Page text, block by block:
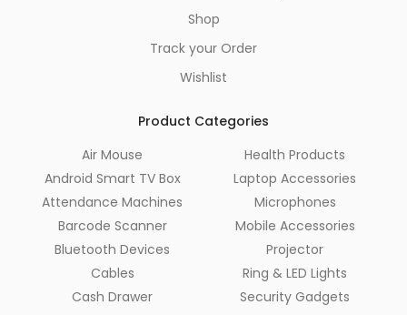
Shop
Track your Order
Wishlist
Product Categories
Air Mouse
Android Smart TV Box
Attendance Machines
Barcode Scanner
Bluetooth Devices
Cables
Cash Drawer
Health Products
Laptop Accessories
Microphones
Mobile Accessories
Projector
Ring & LED Lights
Security Gadgets